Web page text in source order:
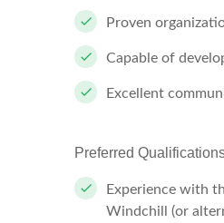
Proven
Capable of
Excellent
Preferred
Experience with
Windchill (or